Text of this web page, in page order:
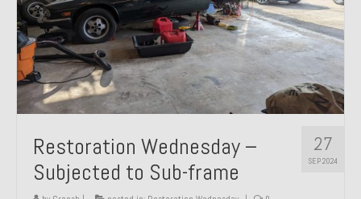
27
SEP 2024
Restoration Wednesday –
Subjected to Sub-frame